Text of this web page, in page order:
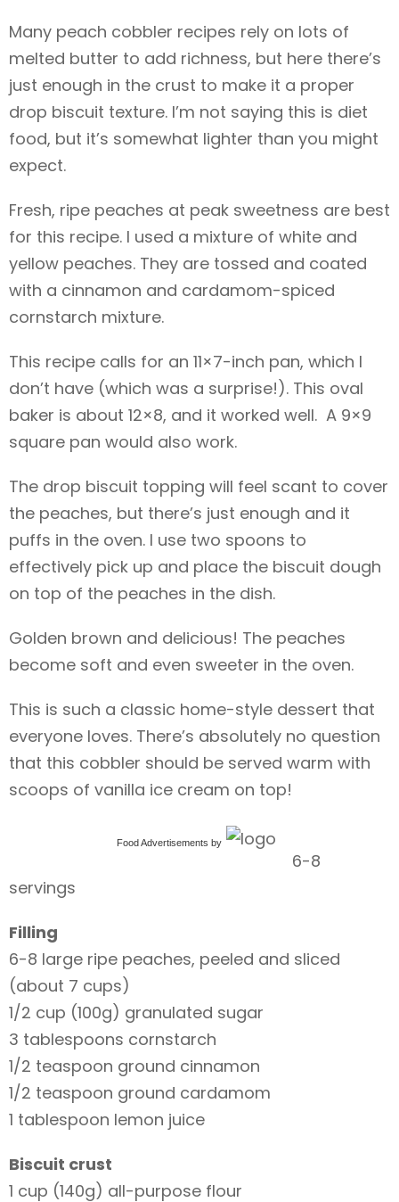
Many peach cobbler recipes rely on lots of
melted butter to add richness, but here there’s
just enough in the crust to make it a proper
drop biscuit texture. I’m not saying this is diet
food, but it’s somewhat lighter than you might
expect.
Fresh, ripe peaches at peak sweetness are best
for this recipe. I used a mixture of white and
yellow peaches. They are tossed and coated
with a cinnamon and cardamom-spiced
cornstarch mixture.
This recipe calls for an 11×7-inch pan, which I
don’t have (which was a surprise!). This oval
baker is about 12×8, and it worked well. A 9×9
square pan would also work.
The drop biscuit topping will feel scant to cover
the peaches, but there’s just enough and it
puffs in the oven. I use two spoons to
effectively pick up and place the biscuit dough
on top of the peaches in the dish.
Golden brown and delicious! The peaches
become soft and even sweeter in the oven.
This is such a classic home-style dessert that
everyone loves. There’s absolutely no question
that this cobbler should be served warm with
scoops of vanilla ice cream on top!
Food Advertisements by
6-8
servings
Filling
6-8 large ripe peaches, peeled and sliced
(about 7 cups)
1/2 cup (100g) granulated sugar
3 tablespoons cornstarch
1/2 teaspoon ground cinnamon
1/2 teaspoon ground cardamom
1 tablespoon lemon juice
Biscuit crust
1 cup (140g) all-purpose flour